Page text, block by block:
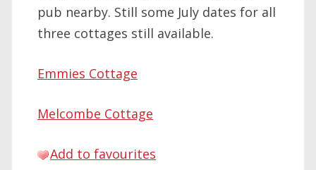
pub nearby. Still some July dates for all
three cottages still available.
Emmies Cottage
Melcombe Cottage
Add to favourites